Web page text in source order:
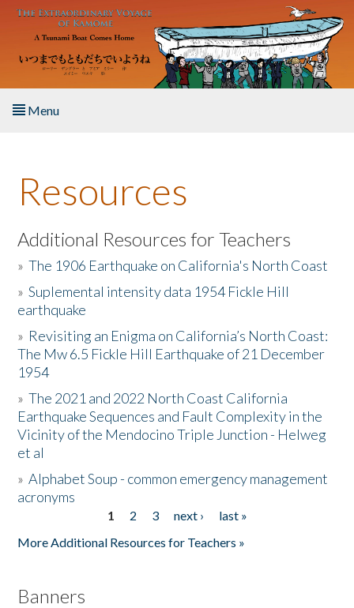
Skip to main content
Menu
About the Book
Listen to the Book
Activities
The Story & Student Exchange
Resources
Donate
Resources
Additional Resources for Teachers
»The 1906 Earthquake on California's North Coast
»Suplemental intensity data 1954 Fickle Hill
earthquake
» Revisiting an Enigma on California’s North Coast:
The Mw 6.5 Fickle Hill Earthquake of 21 December
1954
»The 2021 and 2022 North Coast California
Earthquake Sequences and Fault Complexity in the
Vicinity of the Mendocino Triple Junction - Helweg
et al
»Alphabet Soup - common emergency management
acronyms
1 2 3 next ›
last »
More Additional Resources for Teachers »
Banners